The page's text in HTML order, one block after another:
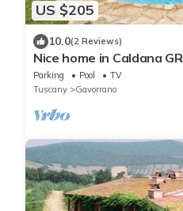
US $205
10.0(2 Reviews)
Nice home in Caldana GR
Parking Pool
TV
Tuscany
Gavorrano